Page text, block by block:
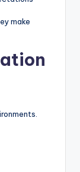
make